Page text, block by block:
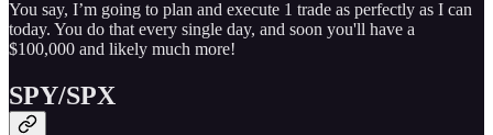
You say, I’m going to plan and execute 1 trade as perfectly as I can
today. You do that every single day, and soon you'll have a
$100,000 and likely much more!
SPY/SPX